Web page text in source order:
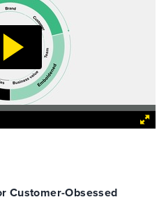
Customer-Obsessed